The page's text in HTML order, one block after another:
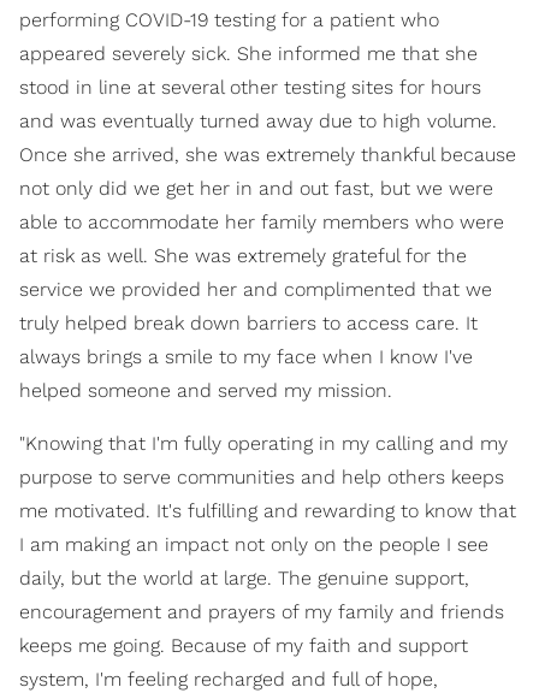
performing COVID-19 testing for a patient who
appeared severely sick. She informed me that she
stood in line at several other testing sites for hours
and was eventually turned away due to high volume.
Once she arrived, she was extremely thankful because
not only did we get her in and out fast, but we were
able to accommodate her family members who were
at risk as well. She was extremely grateful for the
service we provided her and complimented that we
truly helped break down barriers to access care. It
always brings a smile to my face when I know I've
helped someone and served my mission.
"Knowing that I'm fully operating in my calling and my
purpose to serve communities and help others keeps
me motivated. It's fulfilling and rewarding to know that
I am making an impact not only on the people I see
daily, but the world at large. The genuine support,
encouragement and prayers of my family and friends
keeps me going. Because of my faith and support
system, I'm feeling recharged and full of hope,